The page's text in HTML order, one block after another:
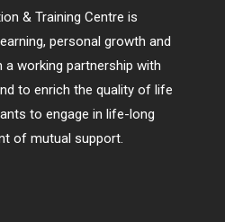
& Training Centre is
personal growth and
working partnership with
to enrich the quality of life
to engage in life-long
of mutual support.